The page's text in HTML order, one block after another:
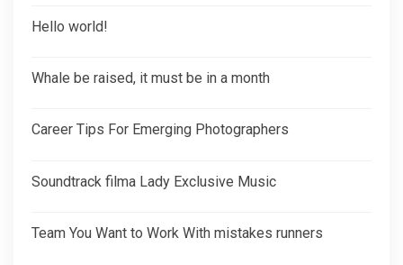
Hello world!
Whale be raised, it must be in a month
Career Tips For Emerging Photographers
Soundtrack filma Lady Exclusive Music
Team You Want to Work With mistakes runners